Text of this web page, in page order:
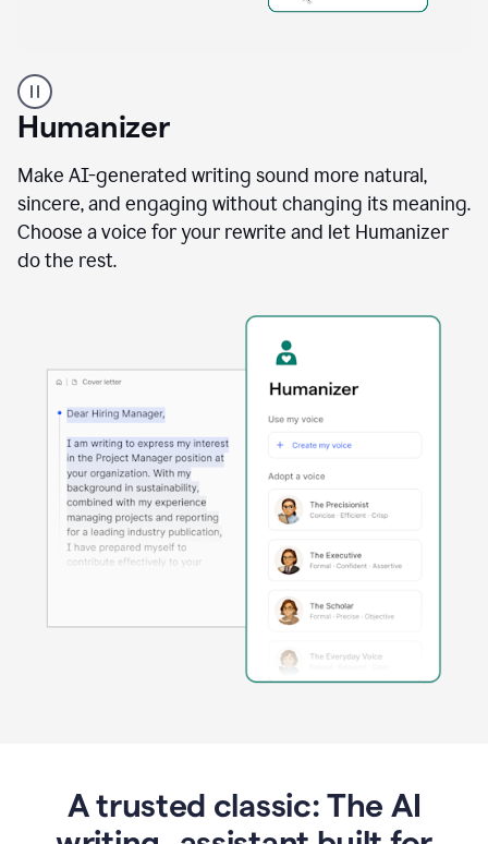
Grammarly
user
using
Reader
agent
Humanizer
Make AI-generated writing sound more natural,
sincere, and engaging without changing its meaning.
Choose a voice for your rewrite and let Humanizer
do the rest.
A trusted classic: The AI